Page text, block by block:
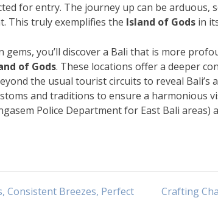
for entry. The journey up can be arduous,
This truly exemplifies the Island of Gods in
gems, you’ll discover a Bali that is more
of Gods. These locations offer a deeper
the usual tourist circuits to reveal Bali’s
and traditions to ensure a harmonious
Police Department for East Bali areas)
Consistent Breezes, Perfect
Crafting